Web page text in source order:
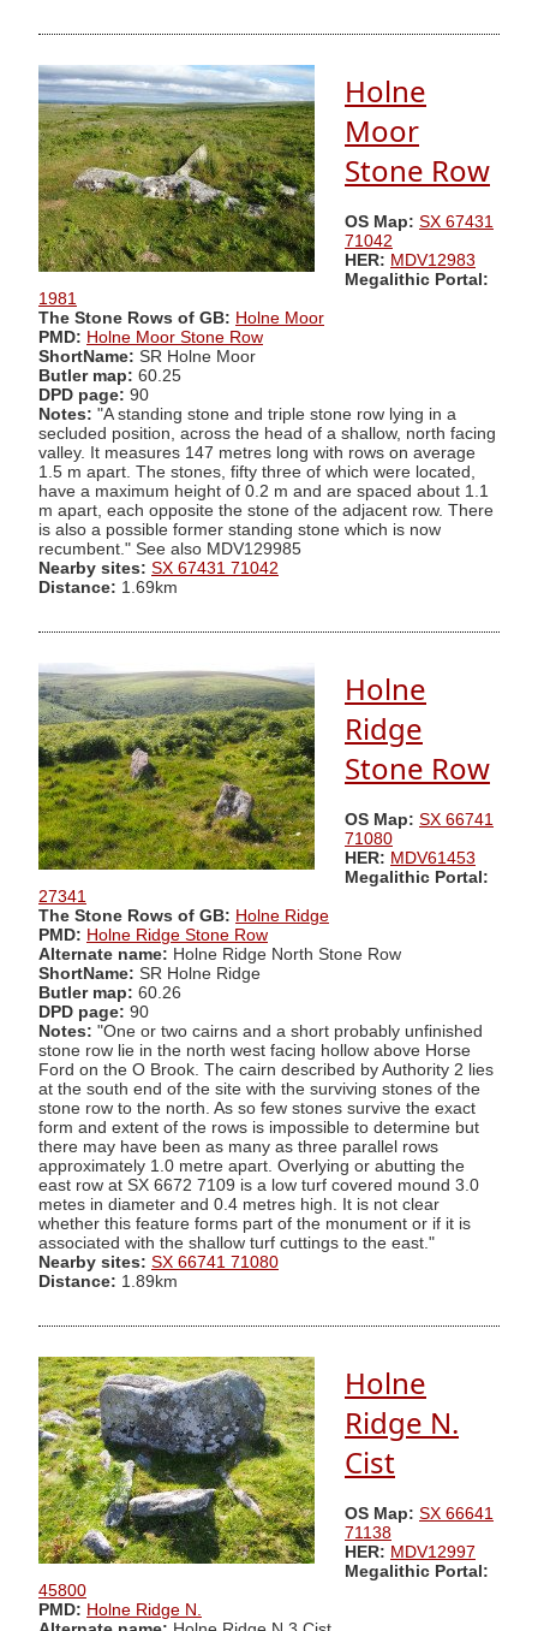
Holne
Moor
Stone Row
OS Map: SX 67431
71042
HER: MDV12983
Megalithic Portal:
1981
The Stone Rows of GB: Holne Moor
PMD: Holne Moor Stone Row
ShortName: SR Holne Moor
Butler map: 60.25
DPD page: 90
Notes: "A standing stone and triple stone row lying in a
secluded position, across the head of a shallow, north facing
valley. It measures 147 metres long with rows on average
1.5 m apart. The stones, fifty three of which were located,
have a maximum height of 0.2 m and are spaced about 1.1
m apart, each opposite the stone of the adjacent row. There
is also a possible former standing stone which is now
recumbent." See also MDV129985
Nearby sites: SX 67431 71042
Distance: 1.69km
Holne
Ridge
Stone Row
OS Map: SX 66741
71080
HER: MDV61453
Megalithic Portal:
27341
The Stone Rows of GB: Holne Ridge
PMD: Holne Ridge Stone Row
Alternate name: Holne Ridge North Stone Row
ShortName: SR Holne Ridge
Butler map: 60.26
DPD page: 90
Notes: "One or two cairns and a short probably unfinished
stone row lie in the north west facing hollow above Horse
Ford on the O Brook. The cairn described by Authority 2 lies
at the south end of the site with the surviving stones of the
stone row to the north. As so few stones survive the exact
form and extent of the rows is impossible to determine but
there may have been as many as three parallel rows
approximately 1.0 metre apart. Overlying or abutting the
east row at SX 6672 7109 is a low turf covered mound 3.0
metes in diameter and 0.4 metres high. It is not clear
whether this feature forms part of the monument or if it is
associated with the shallow turf cuttings to the east."
Nearby sites: SX 66741 71080
Distance: 1.89km
Holne
Ridge N.
Cist
OS Map: SX 66641
71138
HER: MDV12997
Megalithic Portal:
45800
PMD: Holne Ridge N.